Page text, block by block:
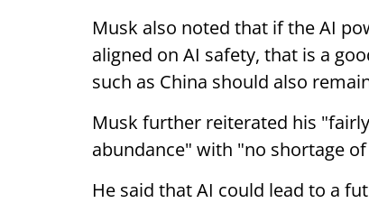
Musk also noted that if the AI
aligned on AI safety, that is a
such as China should also
Musk further reiterated his
abundance" with "no shortage of
He said that AI could lead to a